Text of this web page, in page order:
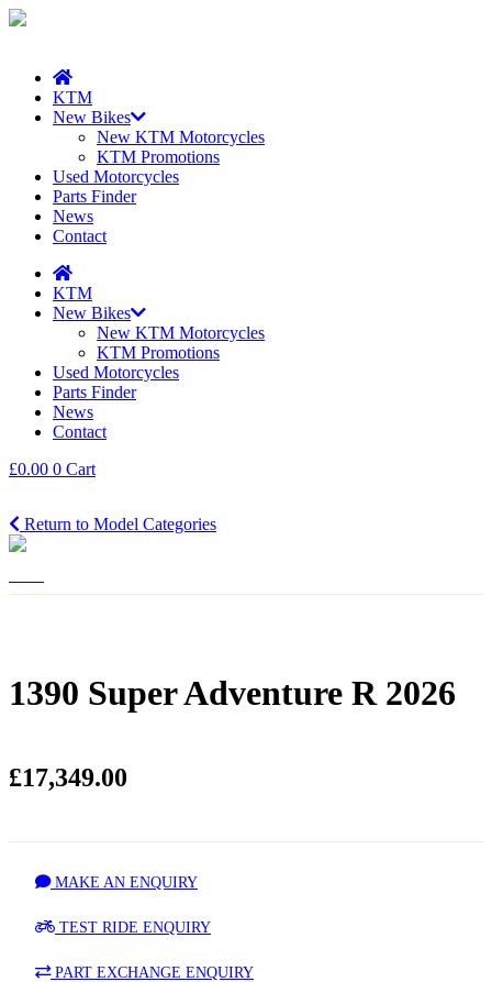
KTM
New Bikes
New KTM Motorcycles
KTM Promotions
Used Motorcycles
Parts Finder
News
Contact
KTM
New Bikes
New KTM Motorcycles
KTM Promotions
Used Motorcycles
Parts Finder
News
Contact
£0.00 0 Cart
Return to Model Categories
1390 Super Adventure R 2026
£17,349.00
MAKE AN ENQUIRY
TEST RIDE ENQUIRY
PART EXCHANGE ENQUIRY